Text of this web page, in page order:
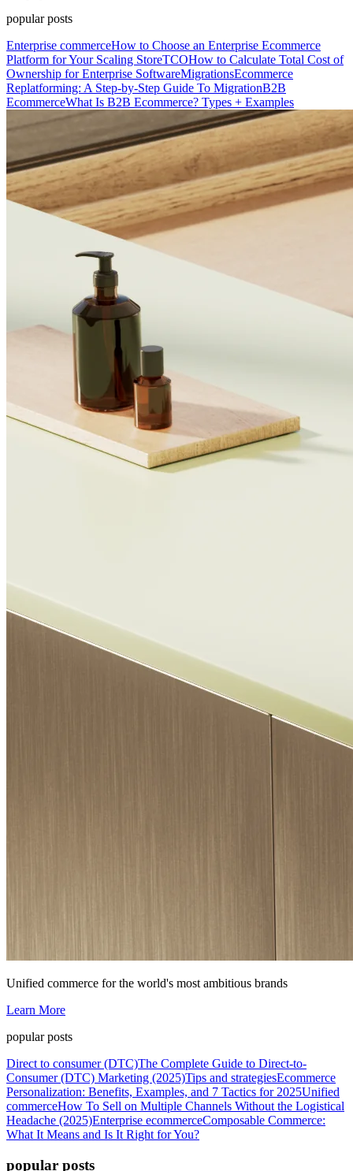
popular posts
Enterprise commerceHow to Choose an Enterprise Ecommerce
Platform for Your Scaling StoreTCOHow to Calculate Total Cost of
Ownership for Enterprise SoftwareMigrationsEcommerce
Replatforming: A Step-by-Step Guide To MigrationB2B
EcommerceWhat Is B2B Ecommerce? Types + Examples
Unified commerce for the world's most ambitious brands
Learn More
popular posts
Direct to consumer (DTC)The Complete Guide to Direct-to-
Consumer (DTC) Marketing (2025)Tips and strategiesEcommerce
Personalization: Benefits, Examples, and 7 Tactics for 2025Unified
commerceHow To Sell on Multiple Channels Without the Logistical
Headache (2025)Enterprise ecommerceComposable Commerce:
What It Means and Is It Right for You?
popular posts